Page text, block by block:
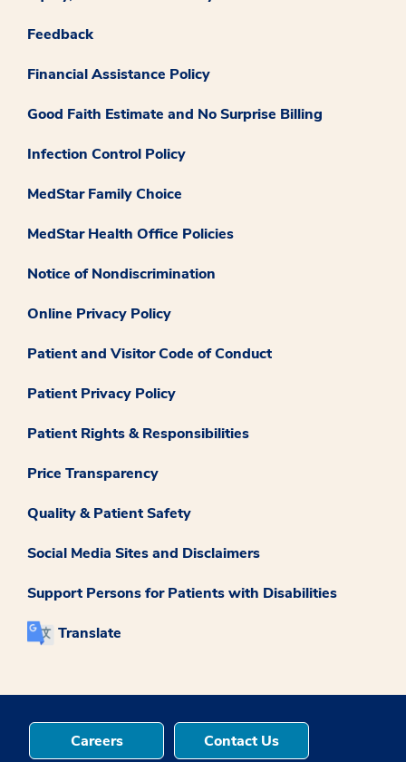
Feedback
Financial Assistance Policy
Good Faith Estimate and No Surprise Billing
Infection Control Policy
MedStar Family Choice
MedStar Health Office Policies
Notice of Nondiscrimination
Online Privacy Policy
Patient and Visitor Code of Conduct
Patient Privacy Policy
Patient Rights & Responsibilities
Price Transparency
Quality & Patient Safety
Social Media Sites and Disclaimers
Support Persons for Patients with Disabilities
Translate
Careers Contact Us